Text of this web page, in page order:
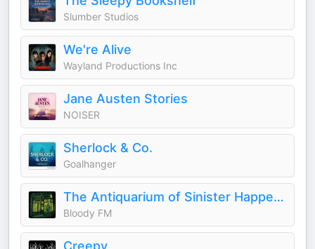
Slumber Studios
We're Alive
Wayland Productions Inc
Jane Austen Stories
NOISER
Sherlock & Co.
Goalhanger
The Antiquarium of Sinister Happenings
Bloody FM
Creepy